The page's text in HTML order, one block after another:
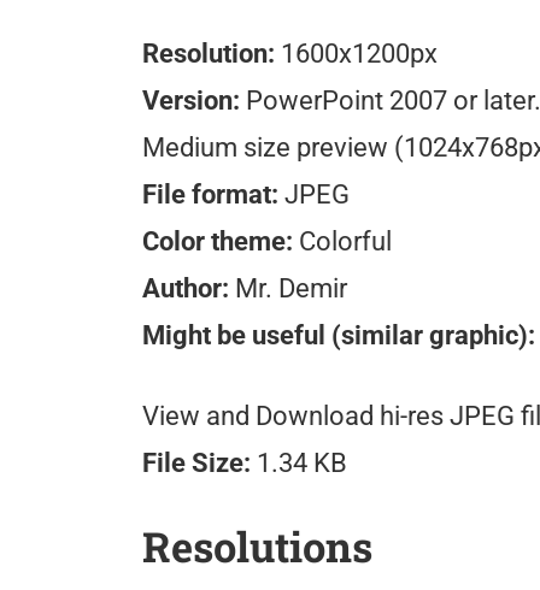
Resolution: 1600x1200px
Version: PowerPoint 2007 or later.
Medium size preview
File format: JPEG
Color theme: Colorful
Author: Mr. Demir
Might be useful (similar graphic):
View and Download hi-res JPEG
File Size: 1.34 KB
Resolutions